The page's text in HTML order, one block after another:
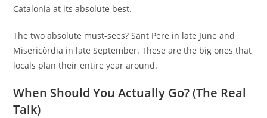
Catalonia at its absolute best.
The two absolute must-sees? Sant Pere in late June and
Misericòrdia in late September. These are the big ones that
locals plan their entire year around.
When Should You Actually Go? (The Real
Talk)